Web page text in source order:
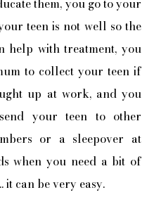
teen is not well so the
help with treatment, you
to collect your teen if
up at work, and you
your teen to other
or a sleepover at
when you need a bit of
it can be very easy.